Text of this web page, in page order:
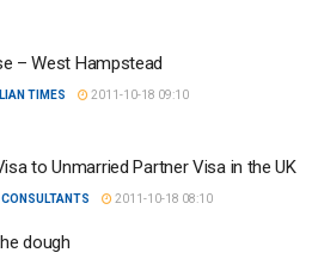
– West Hampstead
TIMES 2011-10-18 09:10
to Unmarried Partner Visa in the UK
2011-10-18 08:10
dough